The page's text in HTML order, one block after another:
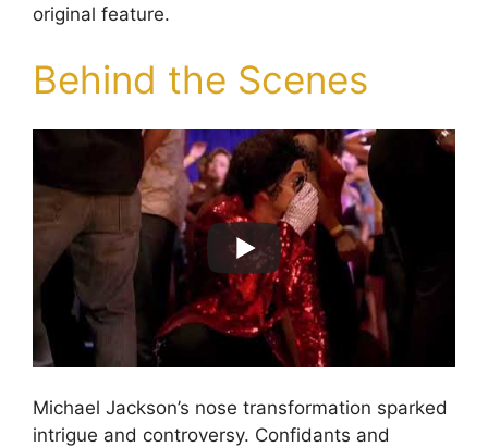
original feature.
Behind the Scenes
Michael Jackson’s nose transformation sparked
intrigue and controversy. Confidants and